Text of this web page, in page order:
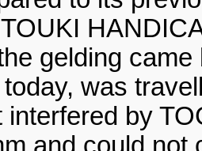
gelding
was
interfered by